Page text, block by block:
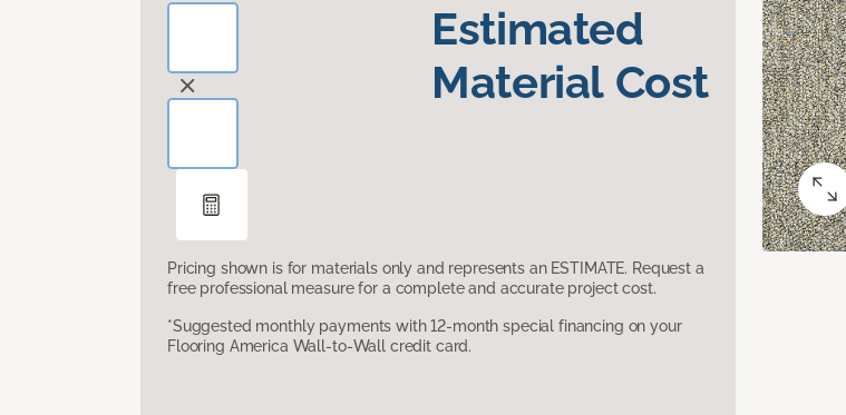
Estimated
Material Cost
Pricing shown is for materials only and represents an ESTIMATE. Request a
free professional measure for a complete and accurate project cost.
*Suggested monthly payments with 12-month special financing on your
Flooring America Wall-to-Wall credit card.